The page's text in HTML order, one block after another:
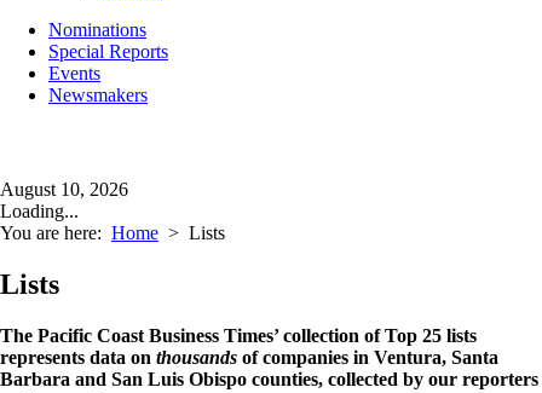
Nominations
Special Reports
Events
Newsmakers
August 10, 2026
Loading...
You are here: Home > Lists
Lists
The Pacific Coast Business Times’ collection of Top 25 lists
represents data on thousands of companies in Ventura, Santa
Barbara and San Luis Obispo counties, collected by our reporters